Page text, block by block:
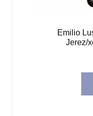
Emilio
Jerez/